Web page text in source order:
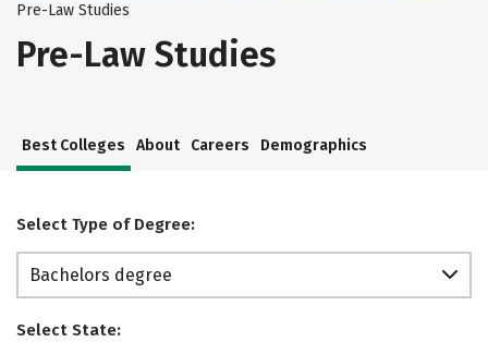
Pre-Law Studies
Pre-Law Studies
Best Colleges About Careers Demographics
Select Type of Degree:
Bachelors degree
Select State: